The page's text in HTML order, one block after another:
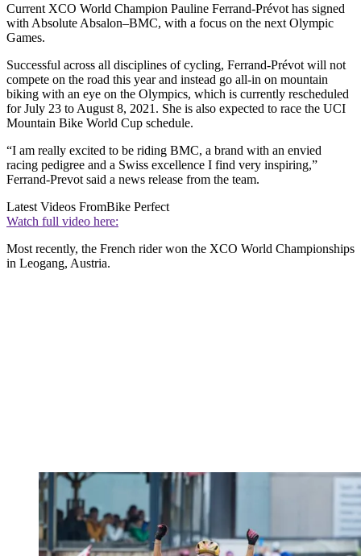
Current XCO World Champion Pauline Ferrand-Prévot has signed
with Absolute Absalon–BMC, with a focus on the next Olympic
Games.
Successful across all disciplines of cycling, Ferrand-Prévot will not
compete on the road this year and instead go all-in on mountain
biking with an eye on the Olympics, which is currently rescheduled
for July 23 to August 8, 2021. She is also expected to race the UCI
Mountain Bike World Cup schedule.
“I am really excited to be riding BMC, a brand with an envied
racing pedigree and a Swiss excellence I find very inspiring,”
Ferrand-Prevot said a news release from the team.
Latest Videos FromBike Perfect
Watch full video here:
Most recently, the French rider won the XCO World Championships
in Leogang, Austria.